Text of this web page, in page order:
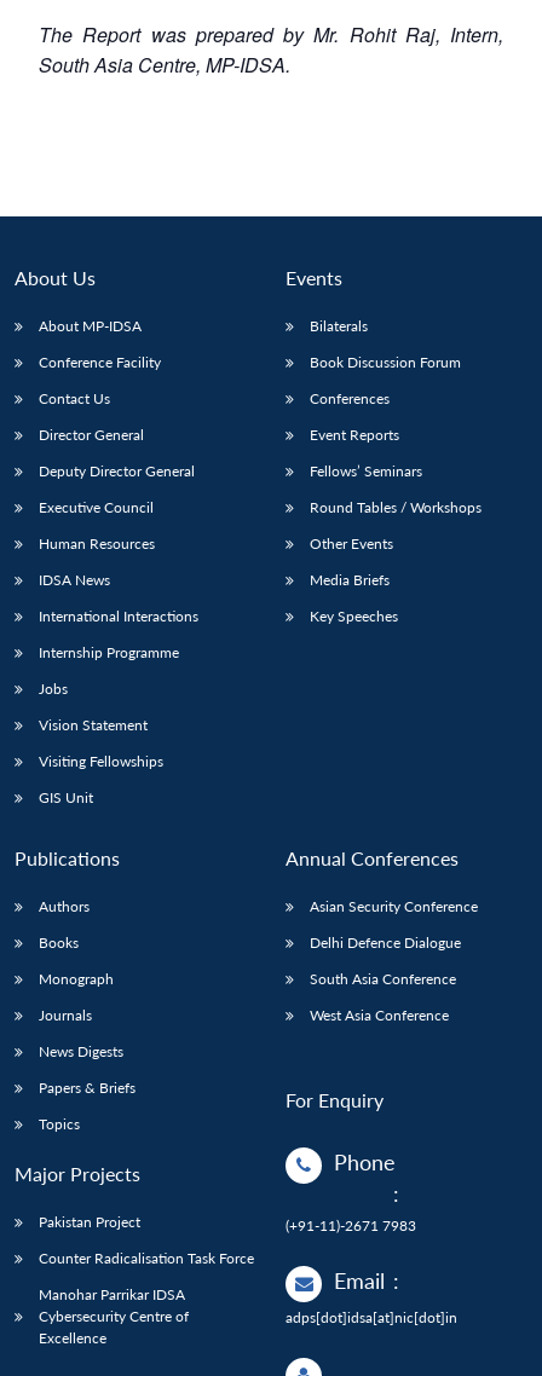
The Report was prepared by Mr. Rohit Raj, Intern,
South Asia Centre, MP-IDSA.
About Us
About MP-IDSA
Conference Facility
Contact Us
Director General
Deputy Director General
Executive Council
Human Resources
IDSA News
International Interactions
Internship Programme
Jobs
Vision Statement
Visiting Fellowships
GIS Unit
Events
Bilaterals
Book Discussion Forum
Conferences
Event Reports
Fellows’ Seminars
Round Tables / Workshops
Other Events
Media Briefs
Key Speeches
Publications
Authors
Books
Monograph
Journals
News Digests
Papers & Briefs
Topics
Major Projects
Pakistan Project
Counter Radicalisation Task Force
Manohar Parrikar IDSA
Cybersecurity Centre of
Excellence
Annual Conferences
Asian Security Conference
Delhi Defence Dialogue
South Asia Conference
West Asia Conference
For Enquiry
Phone
:
(+91-11)-2671 7983
Email :
adps[dot]idsa[at]nic[dot]in